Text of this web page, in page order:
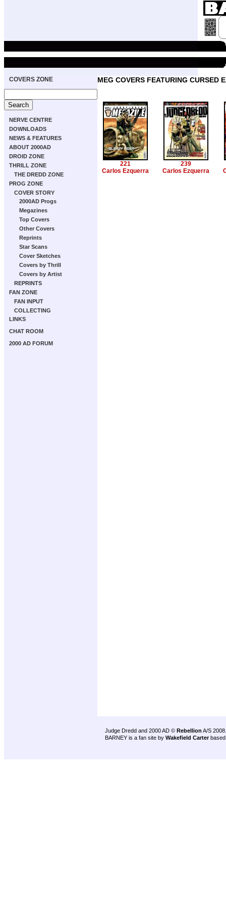
COVERS ZONE
NERVE CENTRE
DOWNLOADS
NEWS & FEATURES
ABOUT 2000AD
DROID ZONE
THRILL ZONE
THE DREDD ZONE
PROG ZONE
COVER STORY
2000AD Progs
Megazines
Top Covers
Other Covers
Reprints
Star Scans
Cover Sketches
Covers by Thrill
Covers by Artist
REPRINTS
FAN ZONE
FAN INPUT
COLLECTING
LINKS
CHAT ROOM
2000 AD FORUM
MEG COVERS FEATURING CURSED
221
Carlos Ezquerra
239
Carlos Ezquerra
Judge Dredd and 2000 AD © Rebellion A/S 2008.
BARNEY is a fan site by Wakefield Carter